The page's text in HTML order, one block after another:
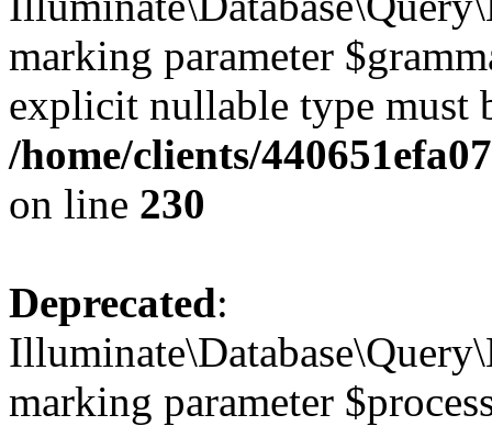
marking parameter
explicit nullable type must
/home/clients/
on line 230
Deprecated:
marking parameter